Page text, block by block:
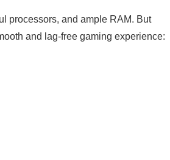
processors, and ample RAM. But
and lag-free gaming experience: